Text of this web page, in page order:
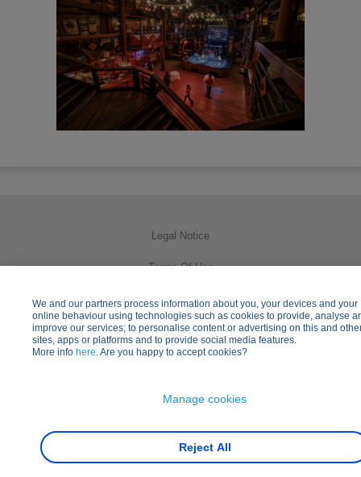
Legal Notice
Terms Of Use
Privacy Policy
Cookies Usage
Other Disney Websites
We and our partners process information about you, your devices and your
online behaviour using technologies such as cookies to provide, analyse
improve our services; to personalise content or advertising on this and
sites, apps or platforms and to provide social media features.
More info here. Are you happy to accept cookies?
Manage cookies
Reject All